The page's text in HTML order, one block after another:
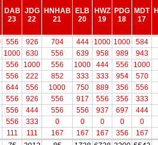
DAB
23
JDG
22
HNHAB
21
ELB
20
HWZ
19
PDG
18
MDT
17
Flight №9 Flight №8 Flight
DAB
23
JDG
22
HNHAB
21
ELB
20
HWZ
19
PDG
18
MDT
17
556 926 704 444 1000 1000 584
1000 630 556 639 958 989 943
556 1000 556 1000 444 556 1000
556 222 852 333 333 954 570
644 556 1000 750 889 356 556
556 926 556 917 556 356 333
556 444 556 556 937 697 444
556 333 0 0 0 0 0
111 111 167 167 167 356 167